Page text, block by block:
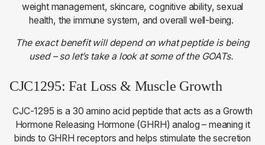
weight management, skincare, cognitive ability, sexual
health, the immune system, and overall well-being.
The exact benefit will depend on what peptide is being
used – so let’s take a look at some of the GOATs.
CJC1295: Fat Loss & Muscle Growth
CJC-1295 is a 30 amino acid peptide that acts as a Growth
Hormone Releasing Hormone (GHRH) analog – meaning it
binds to GHRH receptors and helps stimulate the secretion